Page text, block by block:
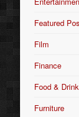
Featured
Film
Finance
Food &
Furniture